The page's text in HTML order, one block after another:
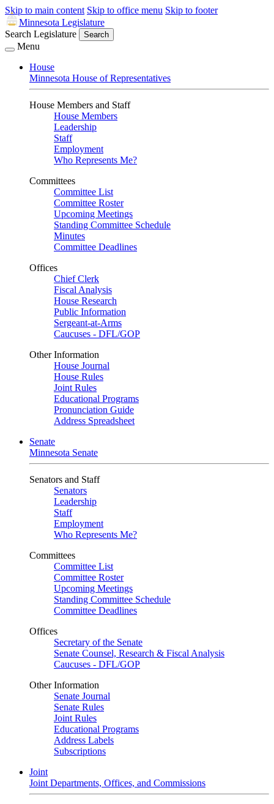
Skip to main content Skip to office menu Skip to footer
Minnesota Legislature
Search Legislature
Search
Menu
House
Minnesota House of Representatives
House Members and Staff
House Members
Leadership
Staff
Employment
Who Represents Me?
Committees
Committee List
Committee Roster
Upcoming Meetings
Standing Committee Schedule
Minutes
Committee Deadlines
Offices
Chief Clerk
Fiscal Analysis
House Research
Public Information
Sergeant-at-Arms
Caucuses - DFL/GOP
Other Information
House Journal
House Rules
Joint Rules
Educational Programs
Pronunciation Guide
Address Spreadsheet
Senate
Minnesota Senate
Senators and Staff
Senators
Leadership
Staff
Employment
Who Represents Me?
Committees
Committee List
Committee Roster
Upcoming Meetings
Standing Committee Schedule
Committee Deadlines
Offices
Secretary of the Senate
Senate Counsel, Research & Fiscal Analysis
Caucuses - DFL/GOP
Other Information
Senate Journal
Senate Rules
Joint Rules
Educational Programs
Address Labels
Subscriptions
Joint
Joint Departments, Offices, and Commissions